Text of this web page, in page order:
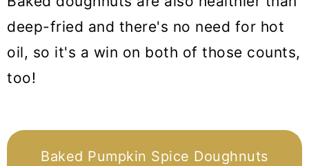
deep-fried and there's no need for hot
oil, so it's a win on both of those counts,
too!
Baked Pumpkin Spice Doughnuts